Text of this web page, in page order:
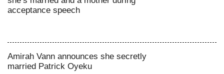
acceptance speech
Amirah Vann announces she secretly
married Patrick Oyeku